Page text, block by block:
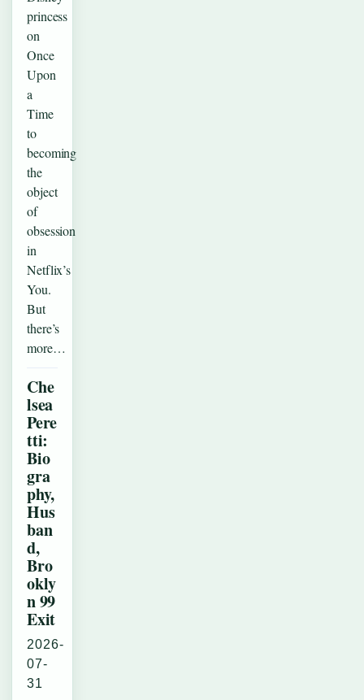
princess
on
Once
Upon
a
Time
to
becoming
the
object
of
obsession
in
Netflix’s
You.
But
there’s
more…
Che
lsea
Pere
tti:
Bio
gra
phy,
Hus
ban
d,
Bro
okly
n 99
Exit
2026-
07-
31